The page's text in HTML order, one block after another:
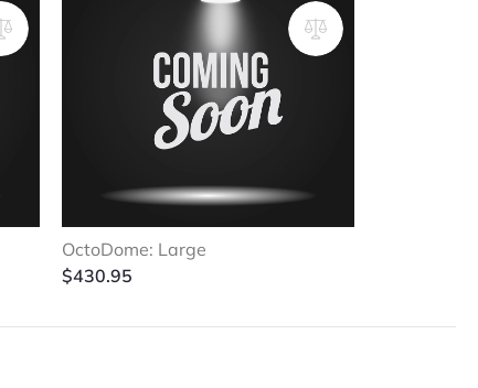
OctoDome: Large
$430.95